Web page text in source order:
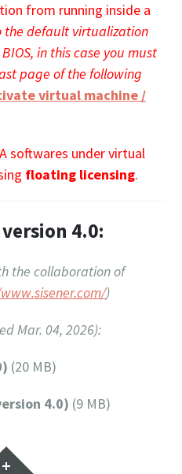
from running inside a
the default virtualization
in this case you must
page of the following
virtual machine /
softwares under virtual
floating licensing.
4.0:
the collaboration of
)
Mar. 04, 2026):
(20 MB)
4.0) (9 MB)
Widgets